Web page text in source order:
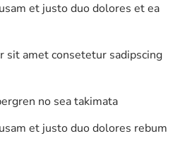
et justo duo dolores et ea
sit amet consetetur sadipscing
no sea takimata
et justo duo dolores rebum